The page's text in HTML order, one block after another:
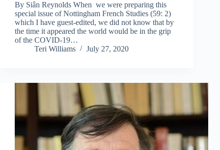
By Siân Reynolds When we were preparing this
special issue of Nottingham French Studies (59: 2)
which I have guest-edited, we did not know that by
the time it appeared the world would be in the grip
of the COVID-19…
Teri Williams
July 27, 2020